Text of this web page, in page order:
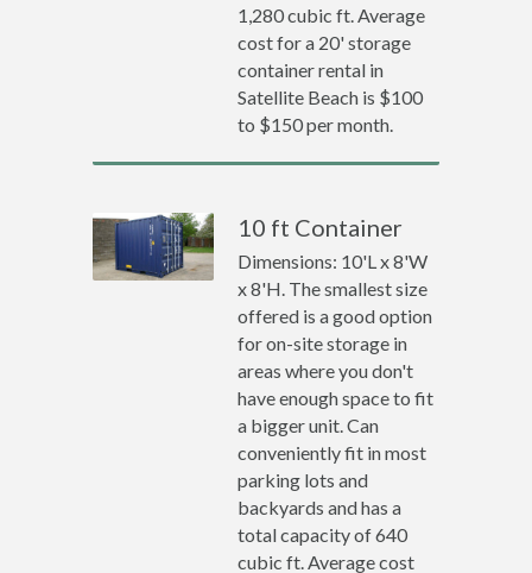
1,280 cubic ft. Average
cost for a 20' storage
container rental in
Satellite Beach is $100
to $150 per month.
10 ft Container
Dimensions: 10'L x 8'W
x 8'H. The smallest size
offered is a good option
for on-site storage in
areas where you don't
have enough space to fit
a bigger unit. Can
conveniently fit in most
parking lots and
backyards and has a
total capacity of 640
cubic ft. Average cost